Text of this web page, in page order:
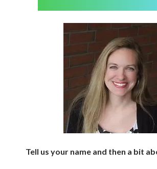
Tell us your name and then a bit